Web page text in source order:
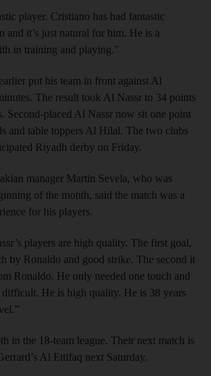
player. Cristiano has had fantastic
and it’s just natural for him. He is a
in training and playing.”
put his team in front against Al
The result took Al Nassr to 34 points
Second-placed Al Nassr now sit one point
and table toppers Al Hilal. The two clubs
Riyadh derby on Friday.
manager Martin Sevela, who was
of the month, said the match was a
for his players.
players are high quality. The first goal,
by Ronaldo and good strike. The second it
Ronaldo. He only needed one touch and
difficult. He is high quality. He is 38 years
in the 18-team league. Their next match is
Al Ettifaq next Saturday.